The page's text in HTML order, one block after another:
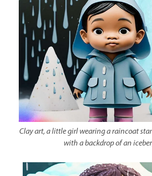
Clay art, a little girl wearing a raincoat
with a backdrop of an